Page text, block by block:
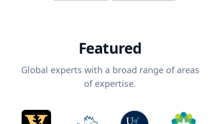
Featured
Global experts with a broad range of areas
of expertise.